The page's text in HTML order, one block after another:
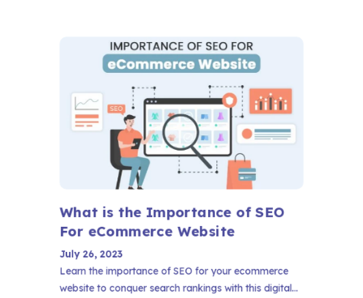
What is the Importance of SEO
ForeCommerceWebsite
July 26, 2023
Learn the importance of SEO for your ecommerce